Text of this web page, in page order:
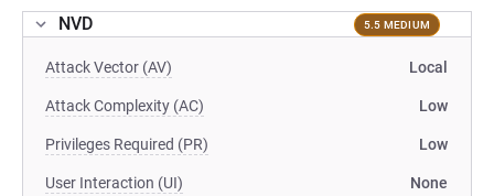
NVD 5.5 MEDIUM
Attack Vector (AV) Local
Attack Complexity (AC) Low
Privileges Required (PR) Low
User Interaction (UI) None